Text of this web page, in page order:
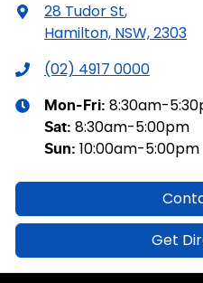
28 Tudor St,
Hamilton, NSW, 2303
(02) 4917 0000
Mon-Fri: 8:30am-
Sat: 8:30am-5:00pm
Sun: 10:00am-5:00pm
Get